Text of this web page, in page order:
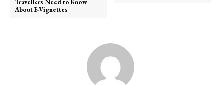
Travellers Need to Know
About E-Vignettes